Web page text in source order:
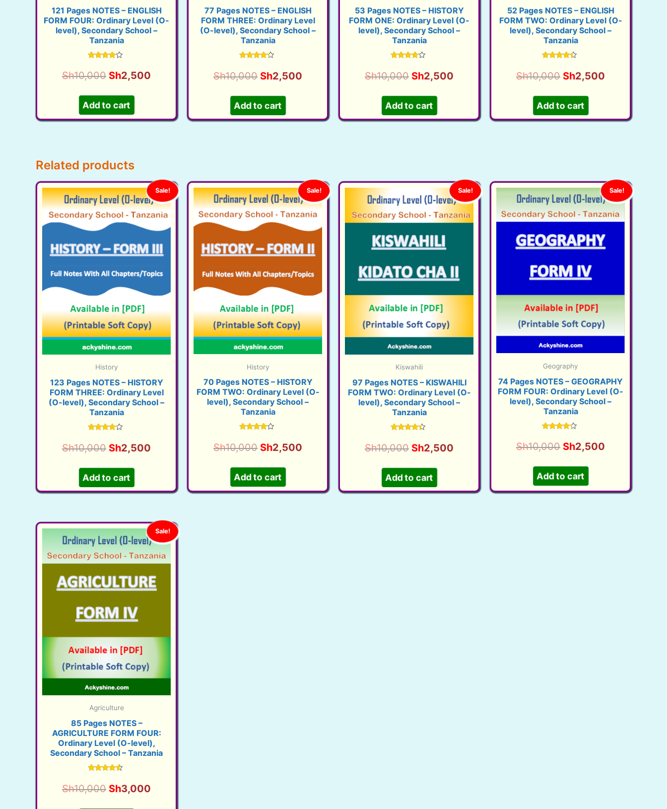
121 Pages NOTES – ENGLISH
FORM FOUR: Ordinary Level (O-
level), Secondary School –
Tanzania
3.91
out of 5
Sh10,000 Original
was:
Sh10,000.
Sh2,500
Sh2,500.
Add to cart
77 Pages NOTES – ENGLISH
FORM THREE: Ordinary Level
(O-level), Secondary School –
Tanzania
3.99
out of 5
Sh10,000 Original
was:
Sh10,000.
Sh2,500
Sh2,500.
Add to cart
53 Pages NOTES – HISTORY
FORM ONE: Ordinary Level (O-
level), Secondary School –
Tanzania
3.89
out of 5
Sh10,000 Original
was:
Sh10,000.
Sh2,500
Sh2,500.
Add to cart
52 Pages NOTES – ENGLISH
FORM TWO: Ordinary Level (O-
level), Secondary School –
Tanzania
4.16
out of 5
Sh10,000 Original
was:
Sh10,000.
Sh2,500
Sh2,500.
Add to cart
Related products
Sale!
History
123 Pages NOTES – HISTORY
FORM THREE: Ordinary Level
(O-level), Secondary School –
Tanzania
3.95
out of 5
Sh10,000 Original
was:
Sh10,000.
Sh2,500
Sh2,500.
Add to cart
Sale!
History
70 Pages NOTES – HISTORY
FORM TWO: Ordinary Level (O-
level), Secondary School –
Tanzania
3.90
out of 5
Sh10,000 Original
was:
Sh10,000.
Sh2,500
Sh2,500.
Add to cart
Sale!
Kiswahili
97 Pages NOTES – KISWAHILI
FORM TWO: Ordinary Level (O-
level), Secondary School –
Tanzania
4.17
out of 5
Sh10,000 Original
was:
Sh10,000.
Sh2,500
Sh2,500.
Add to cart
Sale!
Geography
74 Pages NOTES – GEOGRAPHY
FORM FOUR: Ordinary Level (O-
level), Secondary School –
Tanzania
3.99
out of 5
Sh10,000 Original
was:
Sh10,000.
Sh2,500
Sh2,500.
Add to cart
Sale!
Agriculture
85 Pages NOTES –
AGRICULTURE FORM FOUR:
Ordinary Level (O-level),
Secondary School – Tanzania
4.28
out of 5
Sh10,000 Original
Sh3,000